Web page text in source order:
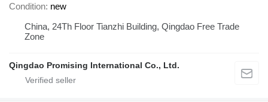
Condition new
China, 24Th Floor Tianzhi Building, Qingdao Free Trade
Zone
Qingdao Promising International Co., Ltd.